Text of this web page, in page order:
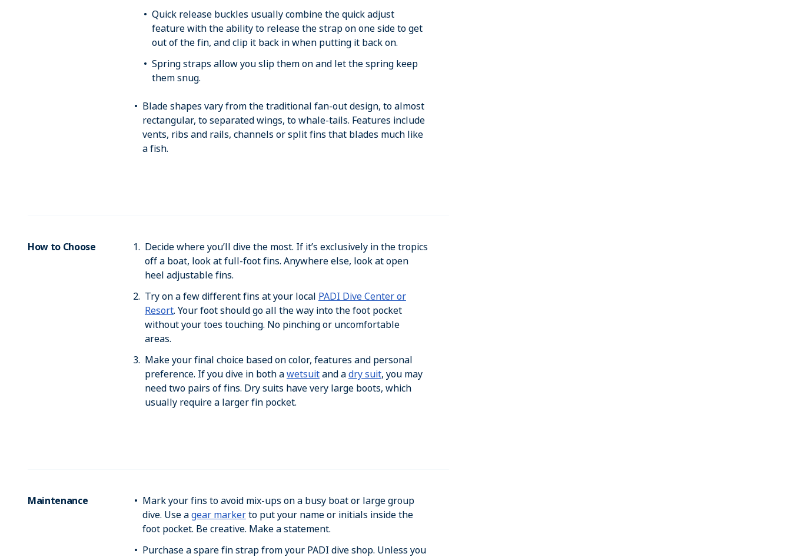
Quick release buckles usually combine the quick adjust
feature with the ability to release the strap on one side to get
out of the fin, and clip it back in when putting it back on.
Spring straps allow you slip them on and let the spring keep
them snug.
Blade shapes vary from the traditional fan-out design, to almost
rectangular, to separated wings, to whale-tails. Features include
vents, ribs and rails, channels or split fins that blades much like
a fish.
How to Choose
Decide where you’ll dive the most. If it’s exclusively in the tropics
off a boat, look at full-foot fins. Anywhere else, look at open
heel adjustable fins.
Try on a few different fins at your local PADI Dive Center or
Resort. Your foot should go all the way into the foot pocket
without your toes touching. No pinching or uncomfortable
areas.
Make your final choice based on color, features and personal
preference. If you dive in both awetsuitand adry suit, you may
need two pairs of fins. Dry suits have very large boots, which
usually require a larger fin pocket.
Maintenance
Mark your fins to avoid mix-ups on a busy boat or large group
dive. Use agear markerto put your name or initials inside the
foot pocket. Be creative. Make a statement.
Purchase a spare fin strap from your PADI dive shop. Unless you